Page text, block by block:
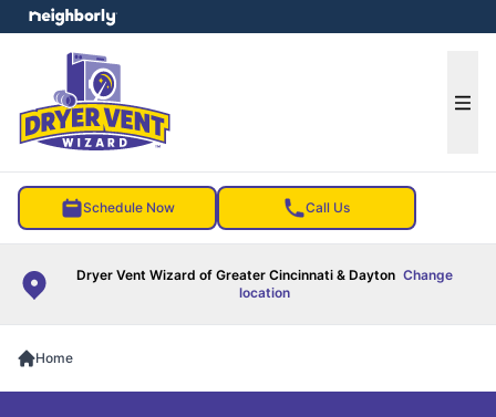
Schedule Now Call Us
Dryer Vent Wizard of Greater Cincinnati & Dayton Change
location
menu
Home